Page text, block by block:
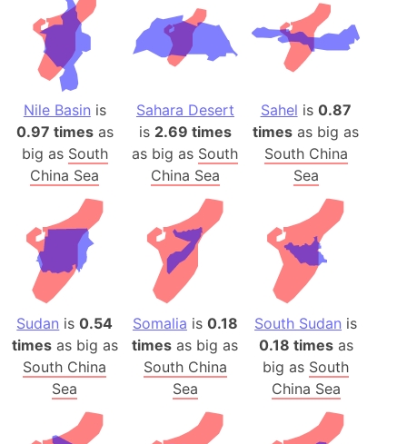
Nile Basin is
0.97 timesas
big as South
China Sea
Sahara Desert
is 2.69 times
as big as South
China Sea
Sahel is 0.87
times as big as
South China
Sea
Sudan is0.54
timesas big as
South China
Sea
Somalia is 0.18
times as big as
South China
Sea
South Sudan is
0.18 timesas
big as South
China Sea